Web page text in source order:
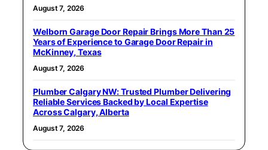
August 7, 2026
Welborn Garage Door Repair Brings More Than 25
Years of Experience to Garage Door Repair in
McKinney, Texas
August 7, 2026
Plumber Calgary NW: Trusted Plumber Delivering
Reliable Services Backed by Local Expertise
Across Calgary, Alberta
August 7, 2026